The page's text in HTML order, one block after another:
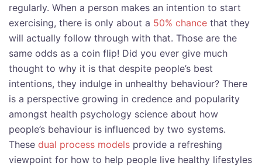
regularly. When a person makes an intention to start
exercising, there is only about a 50% chance that they
will actually follow through with that. Those are the
same odds as a coin flip! Did you ever give much
thought to why it is that despite people’s best
intentions, they indulge in unhealthy behaviour? There
is a perspective growing in credence and popularity
amongst health psychology science about how
people’s behaviour is influenced by two systems.
These dual process models provide a refreshing
viewpoint for how to help people live healthy lifestyles